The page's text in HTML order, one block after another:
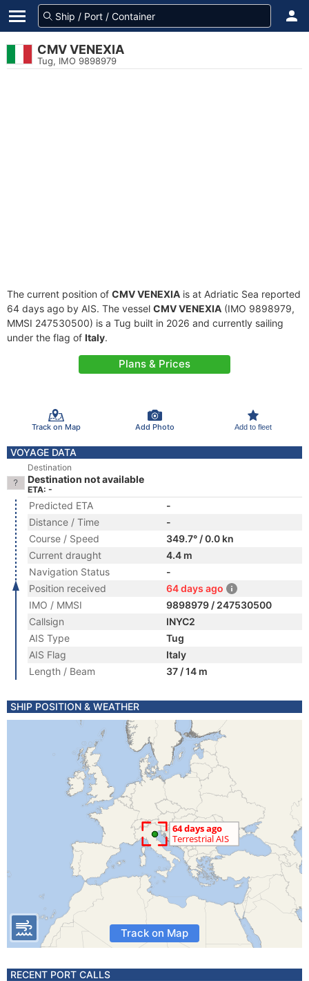
CMV VENEXIA
Tug, IMO 9898979
The current position of CMV VENEXIA is at Adriatic Sea reported
64 days ago by AIS. The vessel CMV VENEXIA (IMO 9898979,
MMSI 247530500) is a Tug built in 2026 and currently sailing
under the flag of Italy.
Plans & Prices
Track on Map Add Photo Add to fleet
VOYAGE DATA
Destination
Destination not available
ETA: -
Predicted ETA
-
Distance / Time
-
Course / Speed
349.7° / 0.0 kn
Current draught
4.4 m
Navigation Status
-
Position received
64 days ago
IMO / MMSI
9898979 / 247530500
Callsign
INYC2
AIS Type
Tug
AIS Flag
Italy
Length / Beam
37 / 14 m
SHIP POSITION & WEATHER
Track on Map
RECENT PORT CALLS